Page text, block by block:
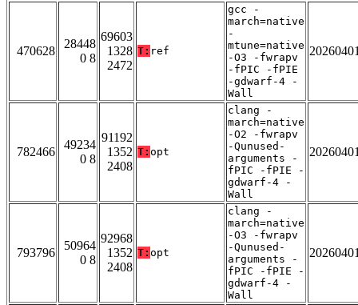
470628
28448
0 8
69603
1328
2472
T: ref
gcc -
march=native
-
mtune=native
-O3 -fwrapv
-fPIC -fPIE
-gdwarf-4 -
Wall
782466
49234
0 8
91192
1352
2408
T: opt
clang -
march=native
-O2 -fwrapv
-Qunused-
arguments -
fPIC -fPIE -
gdwarf-4 -
Wall
793796
50964
0 8
92968
1352
2408
T: opt
clang -
march=native
-O3 -fwrapv
-Qunused-
arguments -
fPIC -fPIE -
gdwarf-4 -
Wall